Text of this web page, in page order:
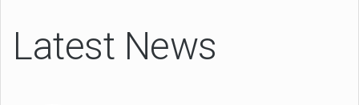
Latest News